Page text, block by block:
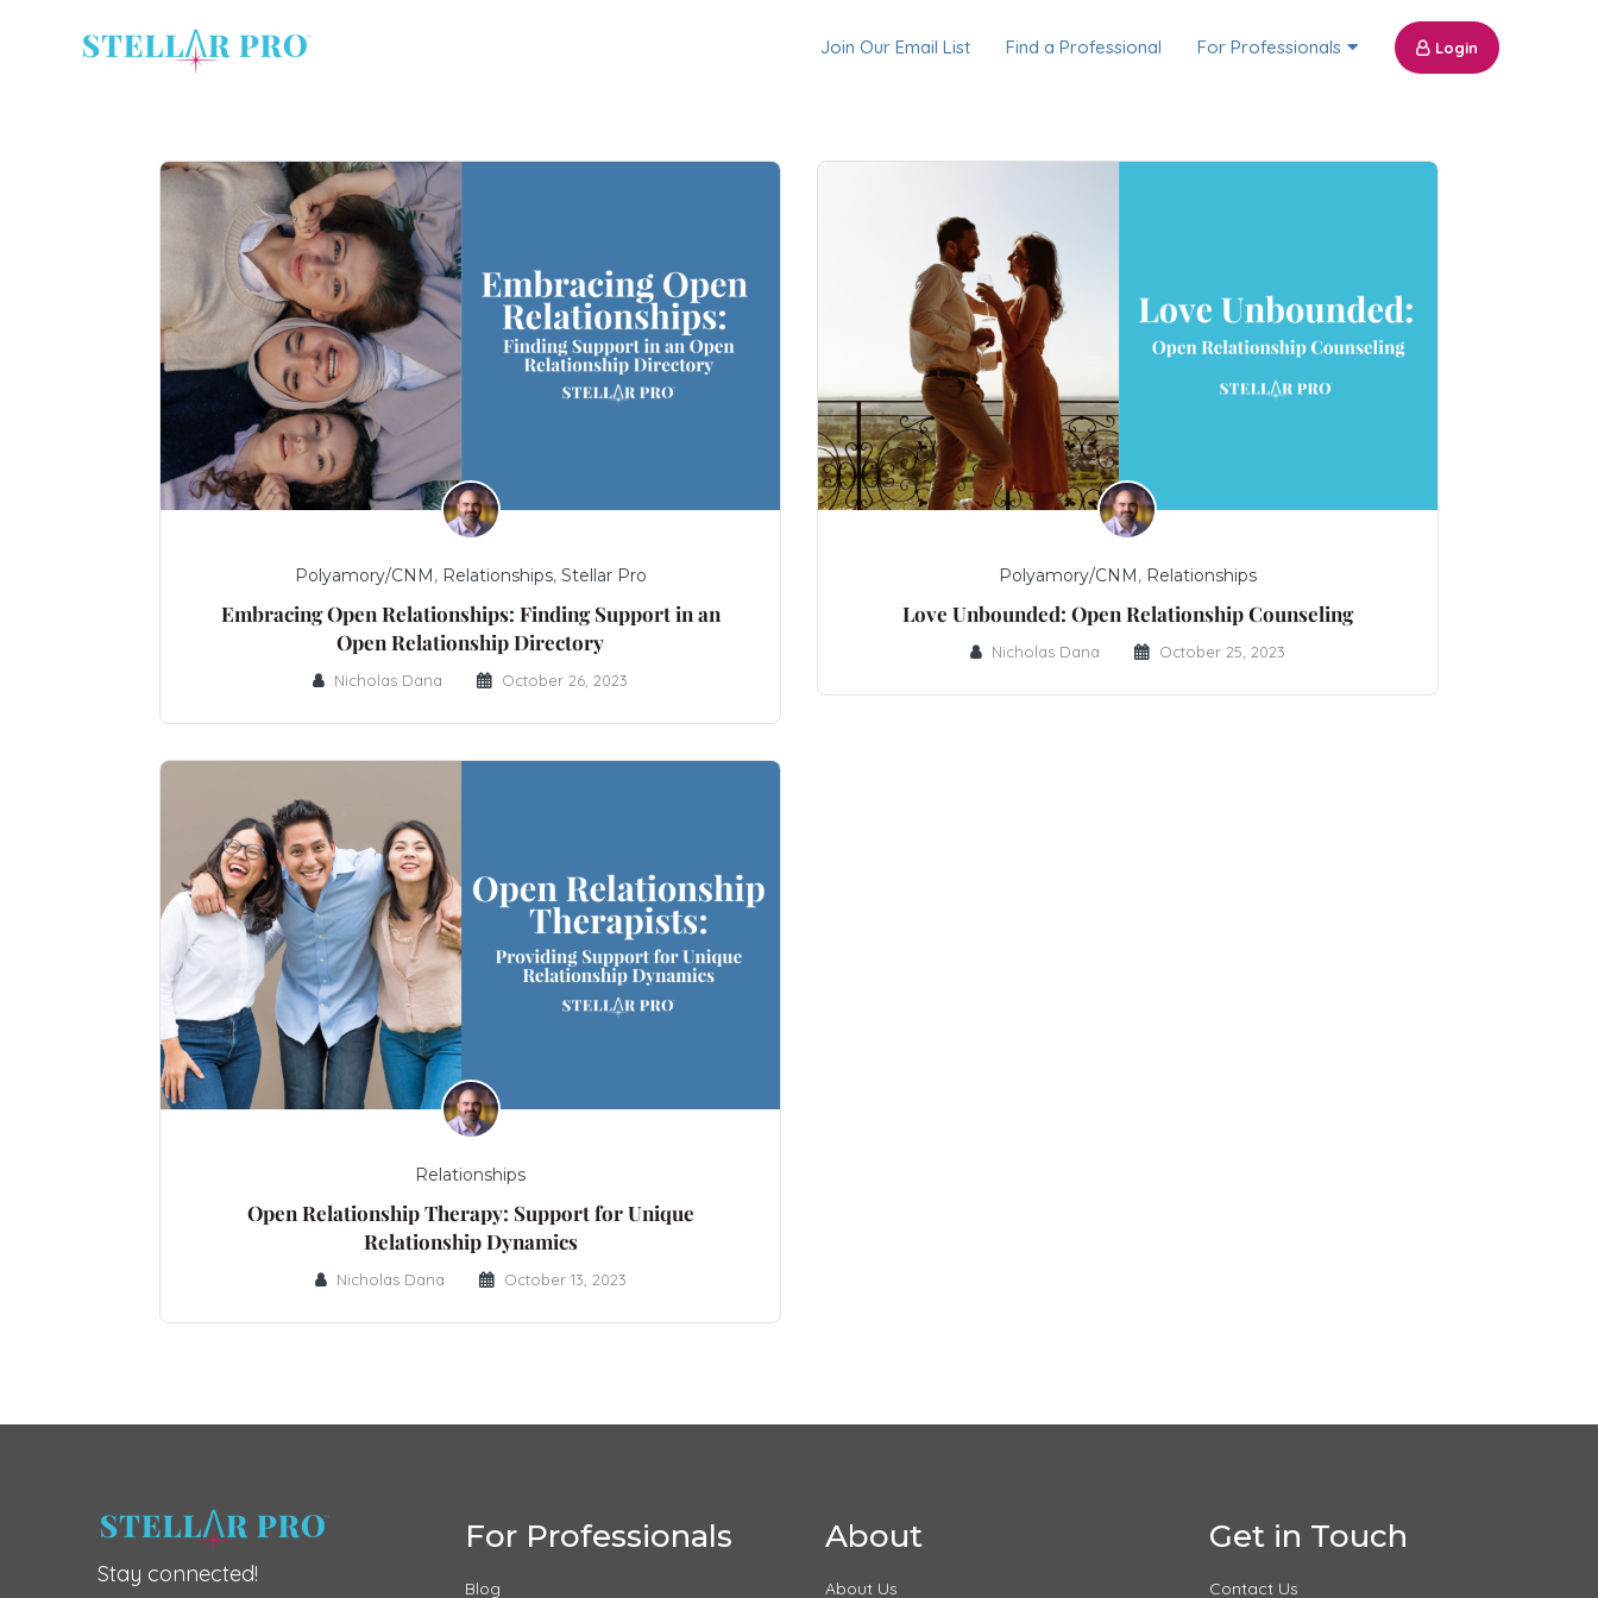
Join Our Email List Find a Professional For Professionals Login
Polyamory/CNM, Relationships, Stellar Pro
Embracing Open Relationships: Finding Support in an
Open Relationship Directory
Nicholas Dana October 26, 2023
Polyamory/CNM, Relationships
Love Unbounded: Open Relationship Counseling
Nicholas Dana October 25, 2023
Relationships
Open Relationship Therapy: Support for Unique
Relationship Dynamics
Nicholas Dana October 13, 2023
Stay connected!
For Professionals
Blog
About
About Us
Get in Touch
Contact Us